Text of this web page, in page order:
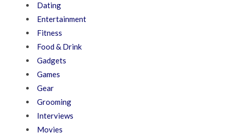
Dating
Entertainment
Fitness
Food & Drink
Gadgets
Games
Gear
Grooming
Interviews
Movies